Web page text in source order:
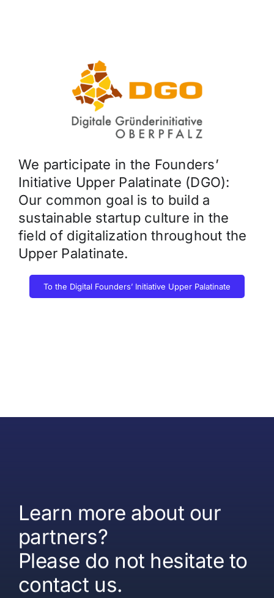
We participate in the Founders’
Initiative Upper Palatinate (DGO):
Our common goal is to build a
sustainable startup culture in the
field of digitalization throughout the
Upper Palatinate.
To the Digital Founders’ Initiative Upper Palatinate
Learn more about our
partners?
Please do not hesitate to
contact us.